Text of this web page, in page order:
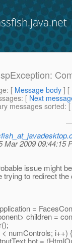
: [ Message body ] [
: [ Next
messages sorted: [
Mar 2009 09:44:15
issue might
trying to redirect
=
children =
numControls; i++) {
hot =